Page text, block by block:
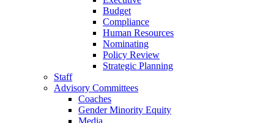
Budget
Compliance
Human Resources
Nominating
Policy Review
Strategic Planning
Staff
Advisory Committees
Coaches
Gender Minority Equity
Media